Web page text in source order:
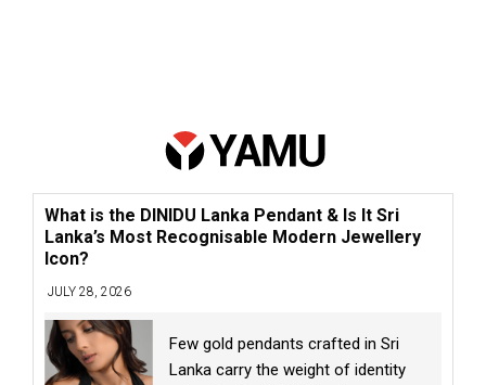
What is the DINIDU Lanka Pendant & Is It Sri
Lanka’s Most Recognisable Modern Jewellery
Icon?
JULY 28, 2026
Few gold pendants crafted in Sri
Lanka carry the weight of identity